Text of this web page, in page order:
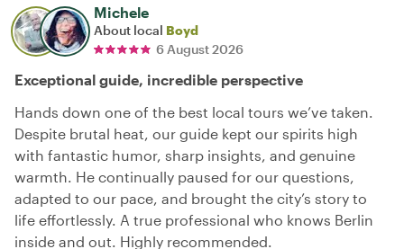
Michele
About local Boyd
6 August 2026
Exceptional guide, incredible perspective
Hands down one of the best local tours we’ve taken.
Despite brutal heat, our guide kept our spirits high
with fantastic humor, sharp insights, and genuine
warmth. He continually paused for our questions,
adapted to our pace, and brought the city’s story to
life effortlessly. A true professional who knows Berlin
inside and out. Highly recommended.